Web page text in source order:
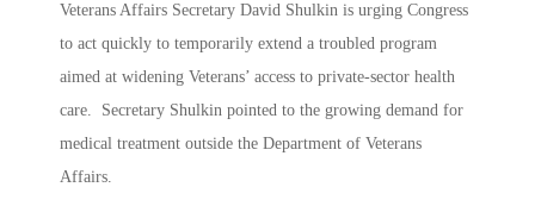
Veterans Affairs Secretary David Shulkin is urging Congress
to act quickly to temporarily extend a troubled program
aimed at widening Veterans’ access to private-sector health
care. Secretary Shulkin pointed to the growing demand for
medical treatment outside the Department of Veterans
Affairs.